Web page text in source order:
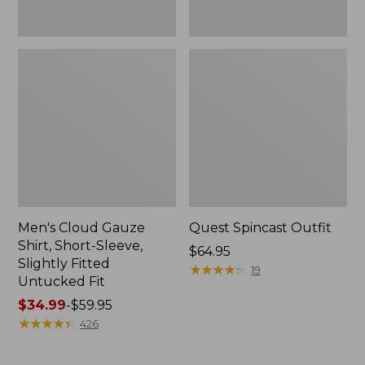
Men's Cloud Gauze
Shirt, Short-Sleeve,
Slightly Fitted
Untucked Fit
Price
range
$34.99-$59.95
★★★★★
★★★★★ 426
Quest Spincast Outfit
Price:
$64.95
$64.95
★★★★★
★★★★★ 19